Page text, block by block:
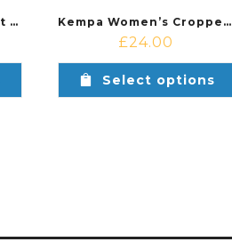
Kempa Women’s Singlet Top Kempa Women’s Cropped Top
£24.00
Select options